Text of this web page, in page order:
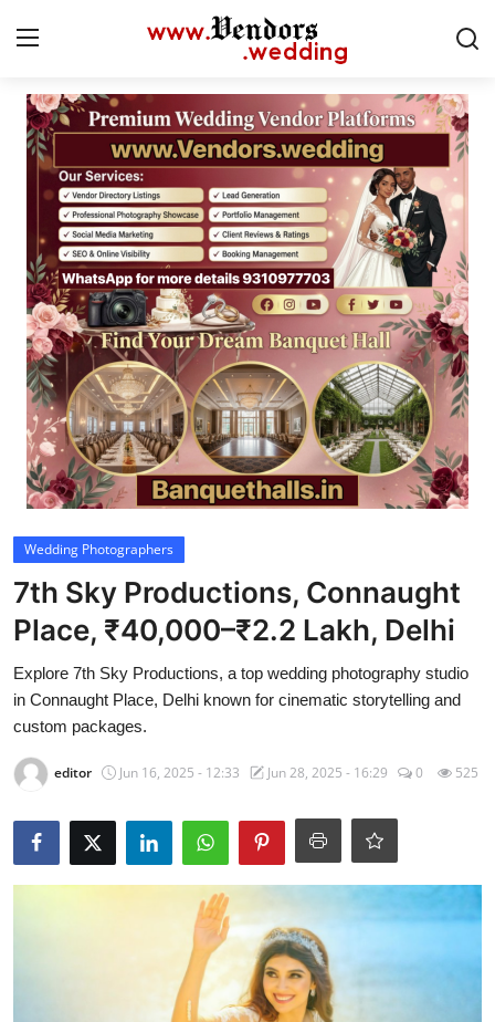
Login Register
Home
CMS
Contact
Gallery
Delhi
New York
Advice
Wedding Photographers
7th Sky Productions, Connaught
Place, ₹40,000–₹2.2 Lakh, Delhi
Explore 7th Sky Productions, a top wedding photography studio
in Connaught Place, Delhi known for cinematic storytelling and
custom packages.
editor Jun 16, 2025 - 12:33 Jun 28, 2025 - 16:29 0 525